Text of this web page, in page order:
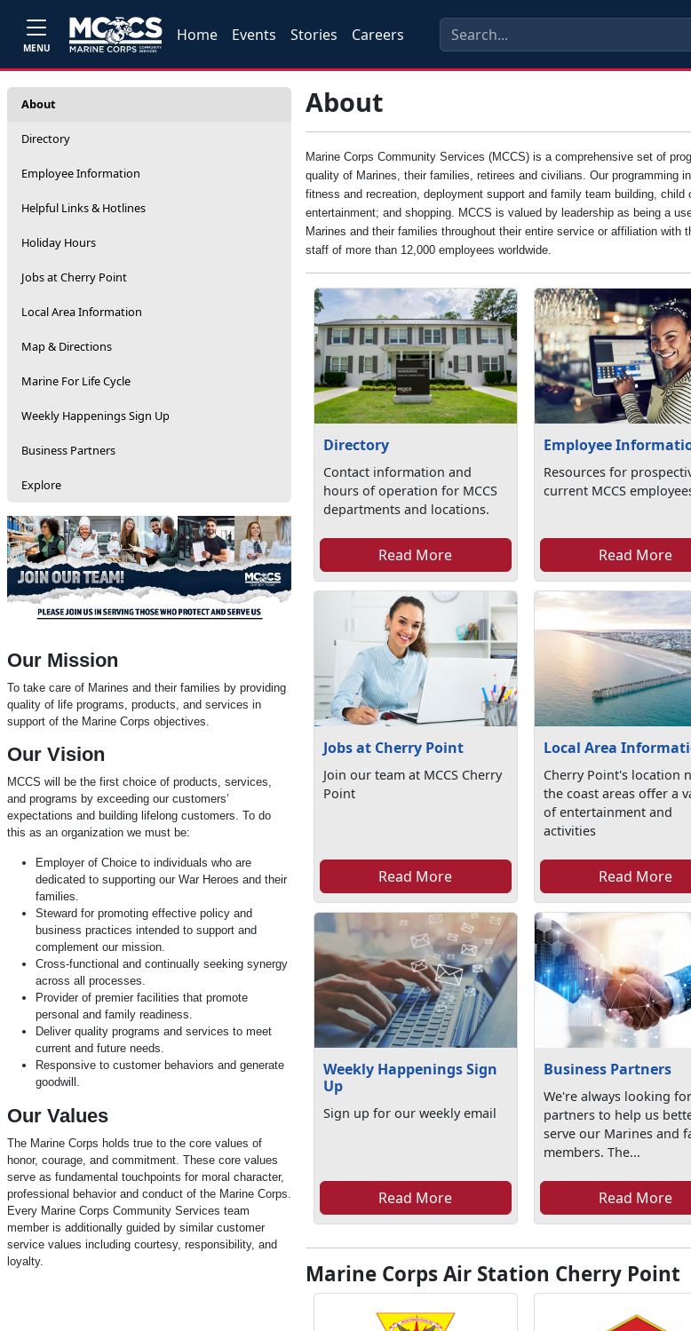
MENU
Home Events Stories Careers
About
Directory
Employee Information
Helpful Links & Hotlines
Holiday Hours
Jobs at Cherry Point
Local Area Information
Map & Directions
Marine For Life Cycle
Weekly Happenings Sign Up
Business Partners
Explore
Our Mission
To take care of Marines and their families by providing
quality of life programs, products, and services in
support of the Marine Corps objectives.
Our Vision
MCCS will be the first choice of products, services,
and programs by exceeding our customers’
expectations and building lifelong customers. To do
this as an organization we must be:
Employer of Choice to individuals who are
dedicated to supporting our War Heroes and their
families.
Steward for promoting effective policy and
business practices intended to support and
complement our mission.
Cross-functional and continually seeking synergy
across all processes.
Provider of premier facilities that promote
personal and family readiness.
Deliver quality programs and services to meet
current and future needs.
Responsive to customer behaviors and generate
goodwill.
Our Values
The Marine Corps holds true to the core values of
honor, courage, and commitment. These core values
serve as fundamental touchpoints for moral character,
professional behavior and conduct of the Marine Corps.
Every Marine Corps Community Services team
member is additionally guided by similar customer
service values including courtesy, responsibility, and
loyalty.
About
Marine Corps Community Services (MCCS) is a comprehensive set of
quality of Marines, their families, retirees and civilians. Our programming
fitness and recreation, deployment support and family team building,
entertainment; and shopping. MCCS is valued by leadership as being a
Marines and their families throughout their entire service or affiliation
staff of more than 12,000 employees worldwide.
Directory
Contact information and
hours of operation for MCCS
departments and locations.
Read More
Employee
Resources for
current MCCS
Read More
Jobs at Cherry Point
Join our team at MCCS Cherry
Point
Read More
Local Area
Cherry Point's location
the coast areas offer a
of entertainment and
activities
Read More
Weekly Happenings Sign
Up
Sign up for our weekly email
Read More
Business Partners
We're always looking
partners to help us
serve our Marines and
members. The...
Read More
Marine Corps Air Station Cherry Point